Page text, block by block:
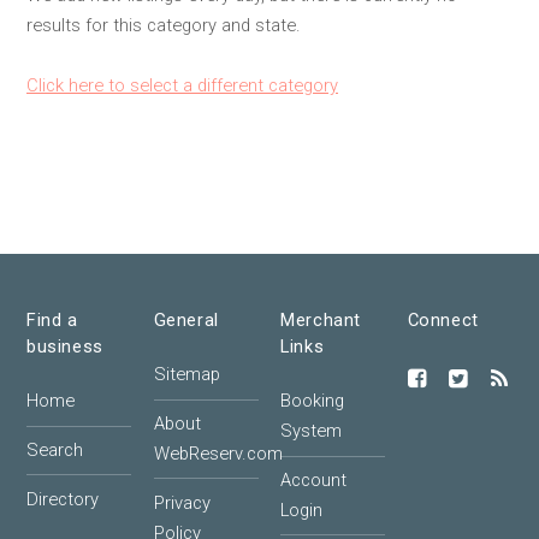
results for this category and state.
Click here to select a different category
Find a
business
Home
Search
Directory
General
Sitemap
About
WebReserv.com
Privacy
Policy
Merchant
Links
Booking
System
Account
Login
Connect